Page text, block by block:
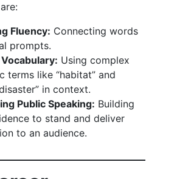
Fluency: Connecting words
prompts.
Using complex
terms like “habitat” and
in context.
Public Speaking: Building
to stand and deliver
to an audience.